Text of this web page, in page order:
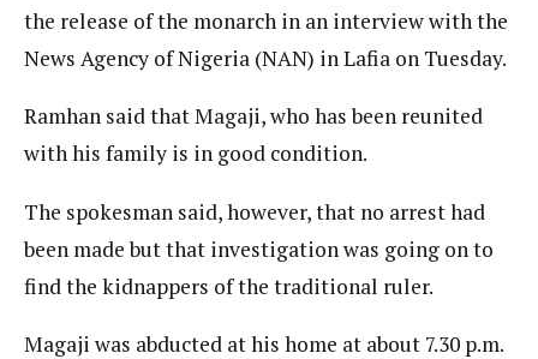
the release of the monarch in an interview with the
News Agency of Nigeria (NAN) in Lafia on Tuesday.
Ramhan said that Magaji, who has been reunited
with his family is in good condition.
The spokesman said, however, that no arrest had
been made but that investigation was going on to
find the kidnappers of the traditional ruler.
Magaji was abducted at his home at about 7.30 p.m.